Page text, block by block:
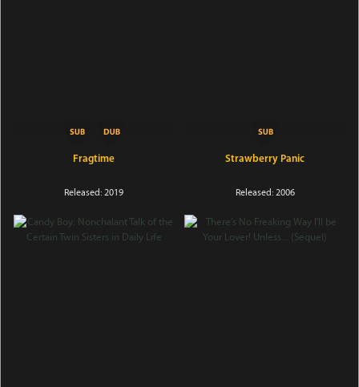
Fragtime
Released: 2019
Strawberry Panic
Released: 2006